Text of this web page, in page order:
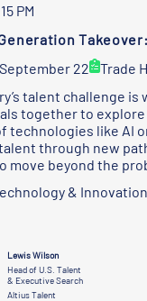
PM
22
Trade
talent challenge
together to
technologies like AI
through new
move beyond the
&
Lewis Wilson
Head of U.S. Talent
& Executive Search
Altius Talent